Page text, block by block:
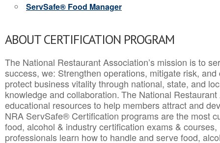
ServSafe® Food Manager
ABOUT CERTIFICATION PROGRAM
The National Restaurant Association’s mission is to
success, we: Strengthen operations, mitigate risk,
protect business vitality through national, state, and
knowledge and collaboration.The National
educational resources to help members attract and
NRA ServSafe® Certification programs are the most
food, alcohol & industry certification exams &
professionals learn how to handle and serve food,